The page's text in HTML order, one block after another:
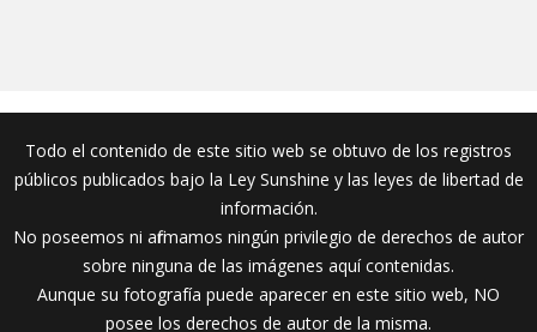
Todo el contenido de este sitio web se obtuvo de los registros
públicos publicados bajo la Ley Sunshine y las leyes de libertad de
información.
No poseemos ni afirmamos ningún privilegio de derechos de autor
sobre ninguna de las imágenes aquí contenidas.
Aunque su fotografía puede aparecer en este sitio web, NO
posee los derechos de autor de la misma.